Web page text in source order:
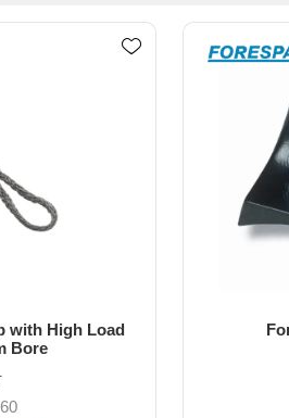
with High Load
Bore